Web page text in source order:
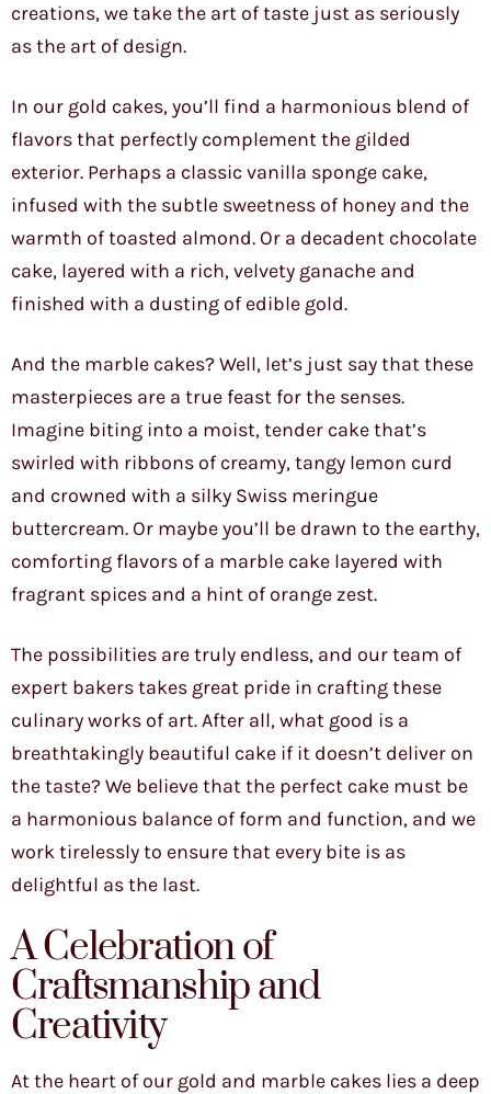
creations, we take the art of taste just as seriously
as the art of design.
In our gold cakes, you’ll find a harmonious blend of
flavors that perfectly complement the gilded
exterior. Perhaps a classic vanilla sponge cake,
infused with the subtle sweetness of honey and the
warmth of toasted almond. Or a decadent chocolate
cake, layered with a rich, velvety ganache and
finished with a dusting of edible gold.
And the marble cakes? Well, let’s just say that these
masterpieces are a true feast for the senses.
Imagine biting into a moist, tender cake that’s
swirled with ribbons of creamy, tangy lemon curd
and crowned with a silky Swiss meringue
buttercream. Or maybe you’ll be drawn to the earthy,
comforting flavors of a marble cake layered with
fragrant spices and a hint of orange zest.
The possibilities are truly endless, and our team of
expert bakers takes great pride in crafting these
culinary works of art. After all, what good is a
breathtakingly beautiful cake if it doesn’t deliver on
the taste? We believe that the perfect cake must be
a harmonious balance of form and function, and we
work tirelessly to ensure that every bite is as
delightful as the last.
A Celebration of
Craftsmanship and
Creativity
At the heart of our gold and marble cakes lies a deep